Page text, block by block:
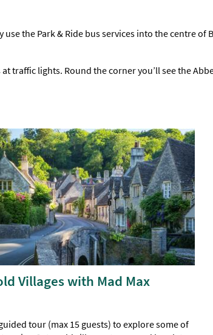
the Park & Ride bus services into the centre of
traffic lights. Round the corner you’ll see the
Villages with Mad Max
tour (max 15 guests) to explore some of